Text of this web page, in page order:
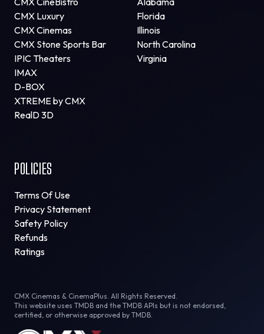
CMX Luxury
CMX Cinemas
CMX Stone Sports Bar
IPIC Theaters
IMAX
D-BOX
XTREME by CMX
RealD 3D
Florida
Illinois
North Carolina
Virginia
POLICIES
Terms Of Use
Privacy Statement
Safety Policy
Refunds
Ratings
CMX Cinemas & CinemaPlus. All Rights Reserved.
This website uses TMDB and the TMDB APIs but is not endorsed,
certified, or otherwise approved by TMDB.